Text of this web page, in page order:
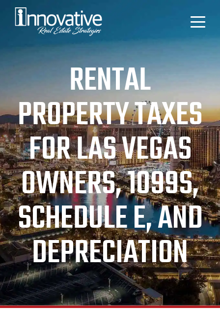
RENTAL
PROPERTY TAXES
FOR LAS VEGAS
OWNERS, 1099S,
SCHEDULE E, AND
DEPRECIATION